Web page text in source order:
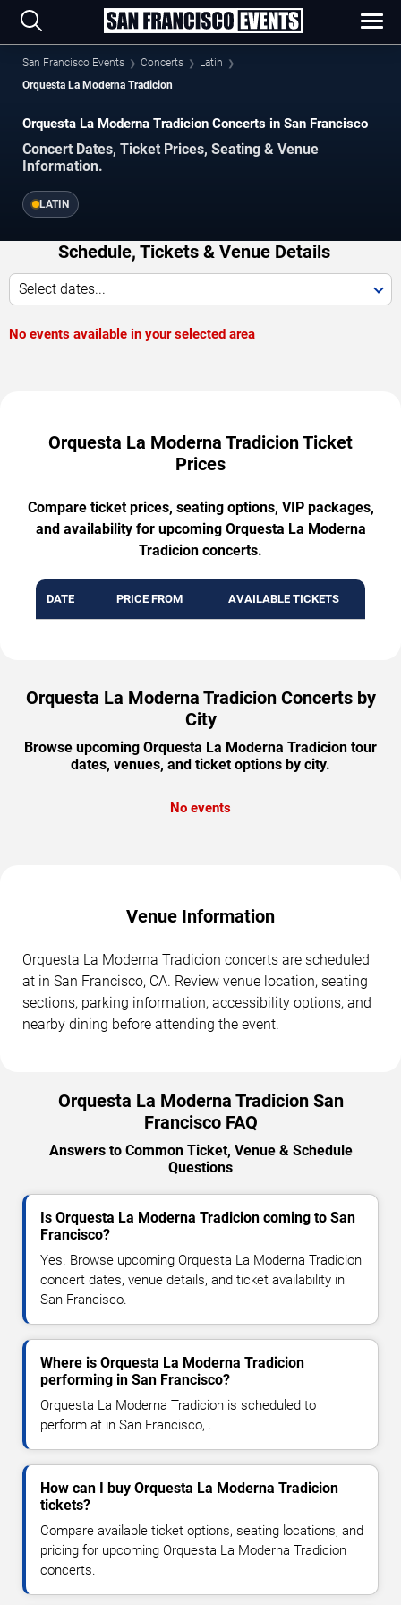
San Francisco Events Concerts
Latin
Orquesta La Moderna Tradicion
Orquesta La Moderna Tradicion Concerts in San Francisco
Concert Dates, Ticket Prices, Seating & Venue
Information.
LATIN
Schedule, Tickets & Venue Details
Select dates...
No events available in your selected area
Orquesta La Moderna Tradicion Ticket
Prices
Compare ticket prices, seating options, VIP packages,
and availability for upcoming Orquesta La Moderna
Tradicion concerts.
DATE PRICE FROM AVAILABLE TICKETS
Orquesta La Moderna Tradicion Concerts by
City
Browse upcoming Orquesta La Moderna Tradicion tour
dates, venues, and ticket options by city.
No events
Venue Information
Orquesta La Moderna Tradicion concerts are scheduled
at in San Francisco, CA. Review venue location, seating
sections, parking information, accessibility options, and
nearby dining before attending the event.
Orquesta La Moderna Tradicion San
Francisco FAQ
Answers to Common Ticket, Venue & Schedule
Questions
Is Orquesta La Moderna Tradicion coming to San
Francisco?
Yes. Browse upcoming Orquesta La Moderna Tradicion
concert dates, venue details, and ticket availability in
San Francisco.
Where is Orquesta La Moderna Tradicion
performing in San Francisco?
Orquesta La Moderna Tradicion is scheduled to
perform at in San Francisco, .
How can I buy Orquesta La Moderna Tradicion
tickets?
Compare available ticket options, seating locations, and
pricing for upcoming Orquesta La Moderna Tradicion
concerts.